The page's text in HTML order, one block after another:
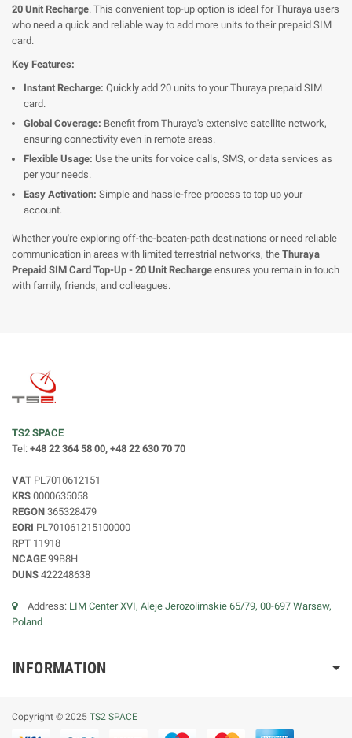
20 Unit Recharge. This convenient top-up option is ideal for Thuraya users
who need a quick and reliable way to add more units to their prepaid SIM
card.
Key Features:
Instant Recharge: Quickly add 20 units to your Thuraya prepaid SIM
card.
Global Coverage: Benefit from Thuraya's extensive satellite network,
ensuring connectivity even in remote areas.
Flexible Usage: Use the units for voice calls, SMS, or data services as
per your needs.
Easy Activation: Simple and hassle-free process to top up your
account.
Whether you're exploring off-the-beaten-path destinations or need reliable
communication in areas with limited terrestrial networks, the Thuraya
Prepaid SIM Card Top-Up - 20 Unit Recharge ensures you remain in touch
with family, friends, and colleagues.
TS2 SPACE
Tel: +48 22 364 58 00, +48 22 630 70 70
VAT PL7010612151
KRS 0000635058
REGON 365328479
EORI PL701061215100000
RPT 11918
NCAGE 99B8H
DUNS 422248638
Address: LIM Center XVI, Aleje Jerozolimskie 65/79, 00-697 Warsaw,
Poland
INFORMATION
Copyright © 2025 TS2 SPACE